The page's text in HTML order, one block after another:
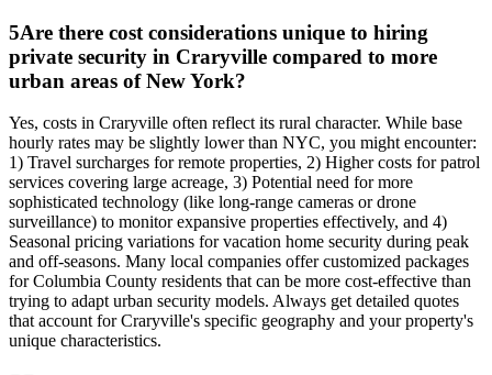
5Are there cost considerations unique to hiring
private security in Craryville compared to more
urban areas of New York?
Yes, costs in Craryville often reflect its rural character. While base
hourly rates may be slightly lower than NYC, you might encounter:
1) Travel surcharges for remote properties, 2) Higher costs for patrol
services covering large acreage, 3) Potential need for more
sophisticated technology (like long-range cameras or drone
surveillance) to monitor expansive properties effectively, and 4)
Seasonal pricing variations for vacation home security during peak
and off-seasons. Many local companies offer customized packages
for Columbia County residents that can be more cost-effective than
trying to adapt urban security models. Always get detailed quotes
that account for Craryville's specific geography and your property's
unique characteristics.